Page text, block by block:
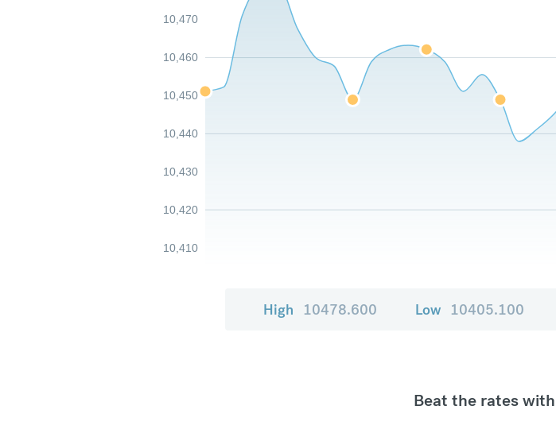
10,410
10,420
10,430
10,440
10,450
10,460
10,470
High 10478.600 Low 10405.100
Beat the rates